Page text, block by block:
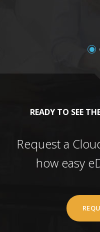
READY TO SEE
Request a
how easy